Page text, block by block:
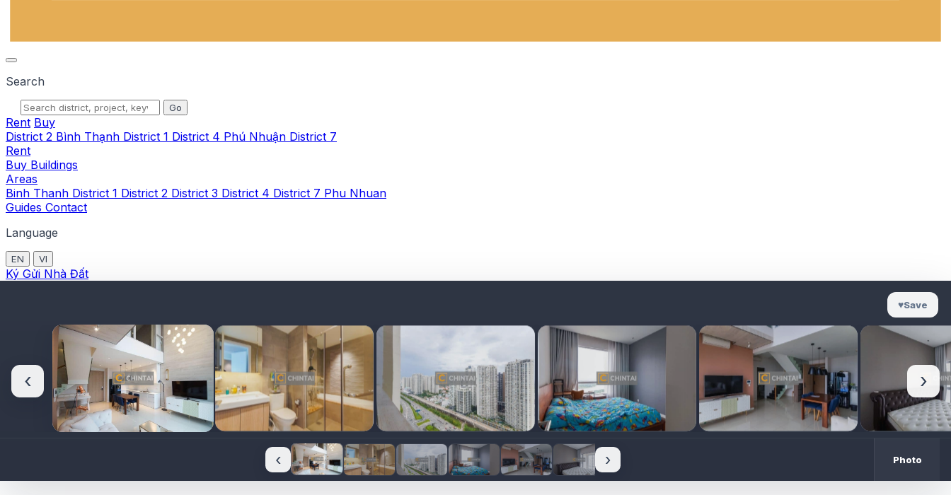
Search
Go
Rent Buy
District 2 Bình Thạnh District 1 District 4 Phú Nhuận District 7
Rent
Buy Buildings
Areas
Binh Thanh District 1 District 2 District 3 District 4 District 7 Phu Nhuan
Guides Contact
Language
EN VI
Ký Gửi Nhà Đất
♥Save
‹ ›
‹ › Photo